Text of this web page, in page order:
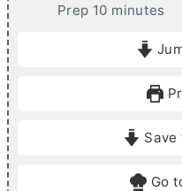
Prep 10mminutes
Save
Go